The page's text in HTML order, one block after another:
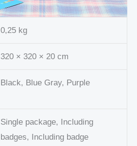
0,25 kg
320 × 320 × 20 cm
Black, Blue Gray, Purple
Single package, Including
badges, Including badge